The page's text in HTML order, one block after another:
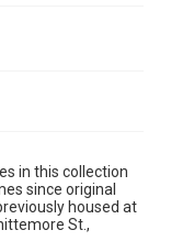
in this collection
since original
housed at
St.,